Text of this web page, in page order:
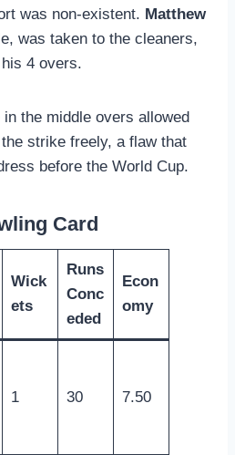
was non-existent. Matthew
was taken to the cleaners,
4 overs.
the middle overs allowed
strike freely, a flaw that
before the World Cup.
Card
Wick
ets
Runs
Conc
eded
Econ
omy
1 30 7.50